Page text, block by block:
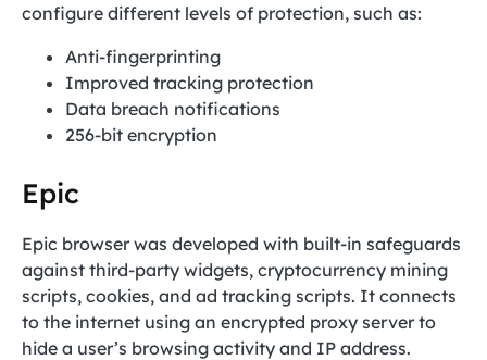
configure different levels of protection, such as:
Anti-fingerprinting
Improved tracking protection
Data breach notifications
256-bit encryption
Epic
Epic browser was developed with built-in safeguards
against third-party widgets, cryptocurrency mining
scripts, cookies, and ad tracking scripts. It connects
to the internet using an encrypted proxy server to
hide a user’s browsing activity and IP address.